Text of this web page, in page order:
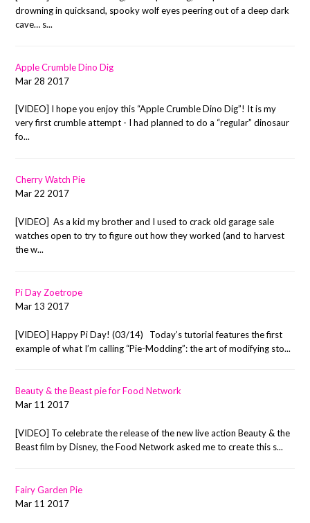
drowning in quicksand, spooky wolf eyes peering out of a deep dark
cave… s...
Apple Crumble Dino Dig
Mar 28 2017
[VIDEO] I hope you enjoy this “Apple Crumble Dino Dig”! It is my
very first crumble attempt - I had planned to do a “regular” dinosaur
fo...
Cherry Watch Pie
Mar 22 2017
[VIDEO] As a kid my brother and I used to crack old garage sale
watches open to try to figure out how they worked (and to harvest
the w...
Pi Day Zoetrope
Mar 13 2017
[VIDEO] Happy Pi Day! (03/14) Today’s tutorial features the first
example of what I’m calling “Pie-Modding”: the art of modifying sto...
Beauty & the Beast pie for Food Network
Mar 11 2017
[VIDEO] To celebrate the release of the new live action Beauty & the
Beast film by Disney, the Food Network asked me to create this s...
Fairy Garden Pie
Mar 11 2017